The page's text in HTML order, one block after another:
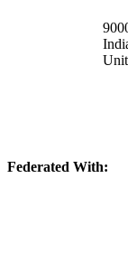
Federated With: